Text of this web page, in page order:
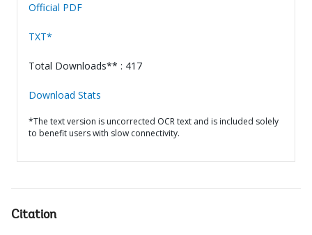
Official PDF
TXT*
Total Downloads** : 417
Download Stats
*The text version is uncorrected OCR text and is included solely
to benefit users with slow connectivity.
Citation